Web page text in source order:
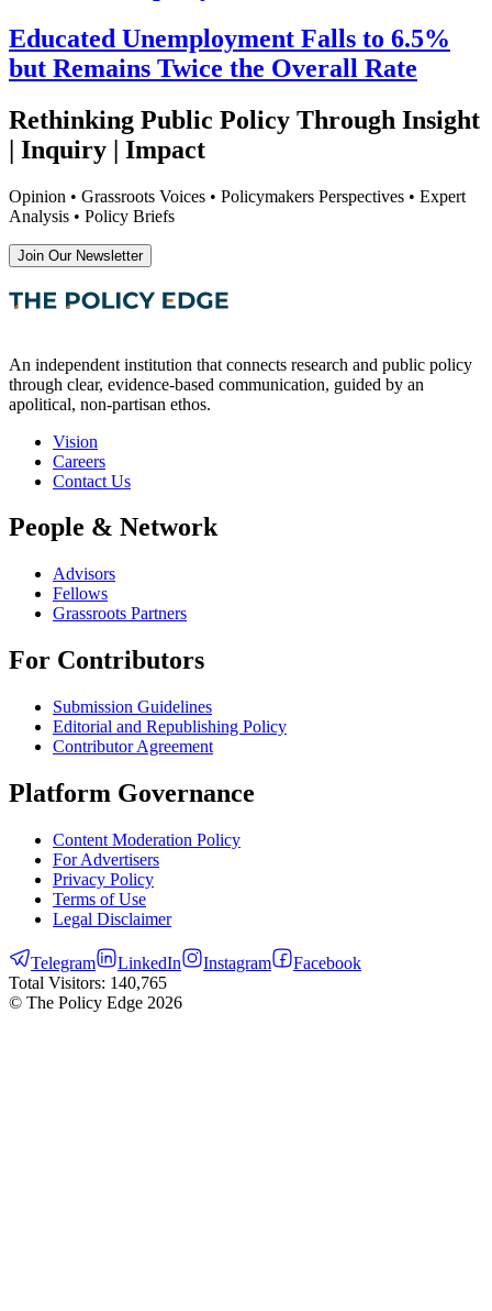
Educated Unemployment Falls to 6.5%
but Remains Twice the Overall Rate
Rethinking Public Policy Through Insight
| Inquiry | Impact
Opinion • Grassroots Voices • Policymakers Perspectives • Expert
Analysis • Policy Briefs
Join Our Newsletter
An independent institution that connects research and public policy
through clear, evidence-based communication, guided by an
apolitical, non-partisan ethos.
Vision
Careers
Contact Us
People & Network
Advisors
Fellows
Grassroots Partners
For Contributors
Submission Guidelines
Editorial and Republishing Policy
Contributor Agreement
Platform Governance
Content Moderation Policy
For Advertisers
Privacy Policy
Terms of Use
Legal Disclaimer
Telegram LinkedIn Instagram
Facebook
Total Visitors: 140,765
© The Policy Edge 2026